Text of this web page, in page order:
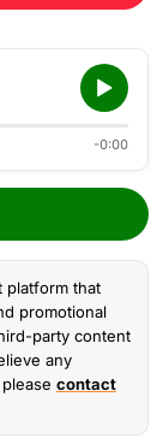
-0:00
platform that
promotional
party content
any
contact